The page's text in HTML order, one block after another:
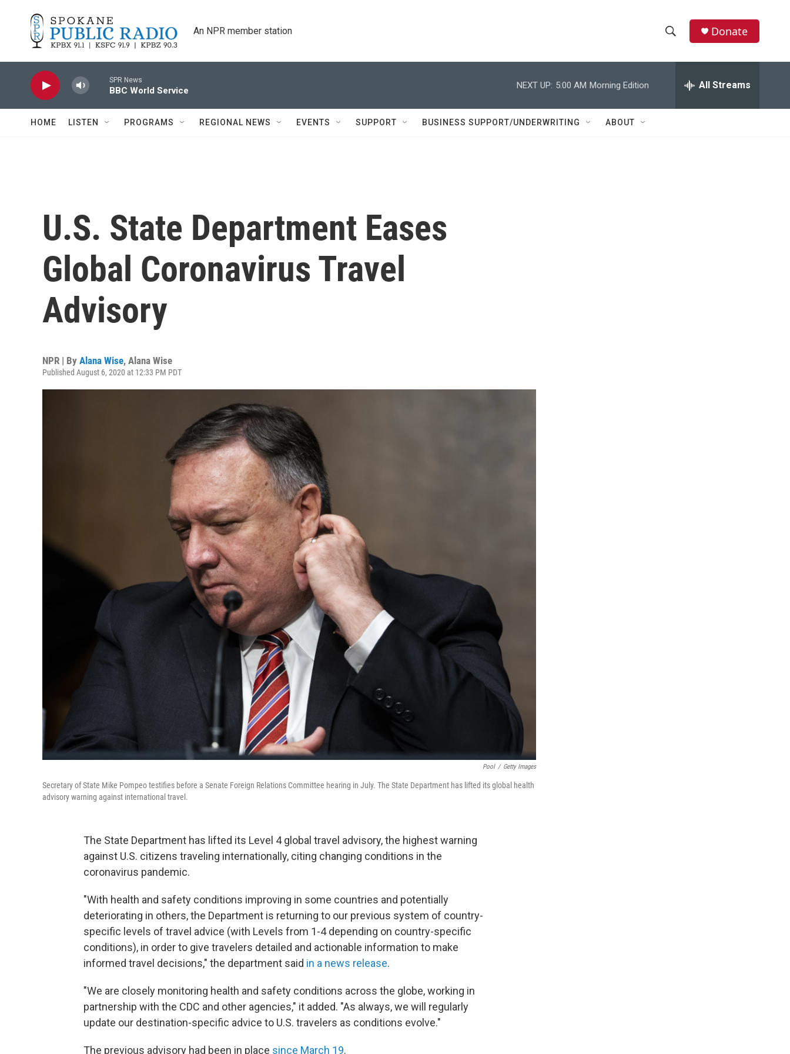
An NPR member station
h
w
e
h
Donate
SPR News
BBC World Service
NEXT UP: 5:00 AM Morning Edition All Streams
HOME LISTEN PROGRAMS REGIONAL NEWS EVENTS SUPPORT BUSINESS SUPPORT/UNDERWRITING ABOUT
U.S. State Department Eases
Global Coronavirus Travel
Advisory
NPR | By Alana Wise, Alana Wise
Published August 6, 2020 at 12:33 PM PDT
Pool / Getty Images
Secretary of State Mike Pompeo testifies before a Senate Foreign Relations Committee hearing in July. The State Department has lifted its global health
advisory warning against international travel.
The State Department has lifted its Level 4 global travel advisory, the highest warning
against U.S. citizens traveling internationally, citing changing conditions in the
coronavirus pandemic.
"With health and safety conditions improving in some countries and potentially
deteriorating in others, the Department is returning to our previous system of country-
specific levels of travel advice (with Levels from 1-4 depending on country-specific
conditions), in order to give travelers detailed and actionable information to make
informed travel decisions," the department said in a news release.
"We are closely monitoring health and safety conditions across the globe, working in
partnership with the CDC and other agencies," it added. "As always, we will regularly
update our destination-specific advice to U.S. travelers as conditions evolve."
The previous advisory had been in place since March 19.